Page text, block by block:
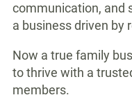
communication, and
a business driven by
Now a true family
to thrive with a
members.